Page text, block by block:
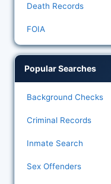
Death Records
FOIA
Popular Searches
Background Checks
Criminal Records
Inmate Search
Sex Offenders